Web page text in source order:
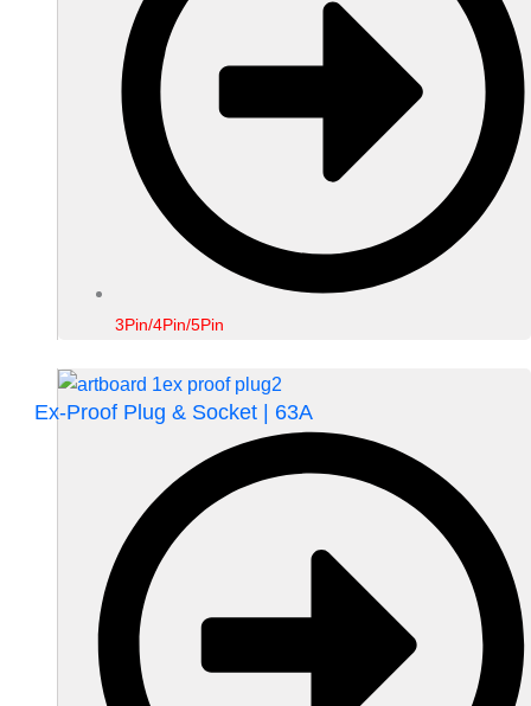
3Pin/4Pin/5Pin
Ex-Proof Plug & Socket | 63A